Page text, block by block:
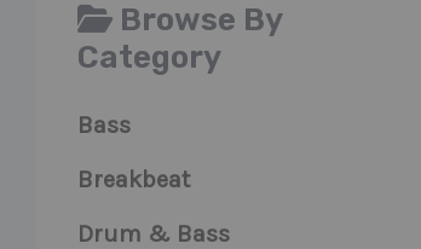
Browse By
Category
Bass
Breakbeat
Drum & Bass